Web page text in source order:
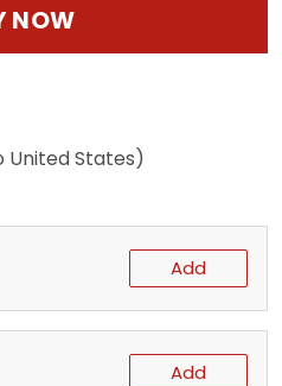
NOW
United States)
Add
Add